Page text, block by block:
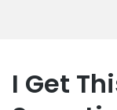
I Get